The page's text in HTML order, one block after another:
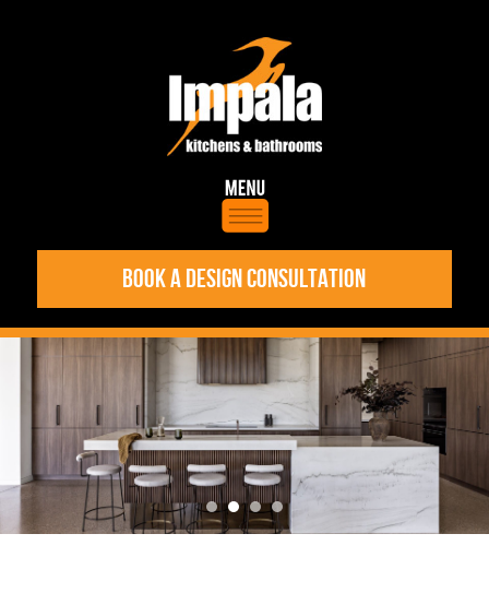
BOOK A DESIGN CONSULTATION